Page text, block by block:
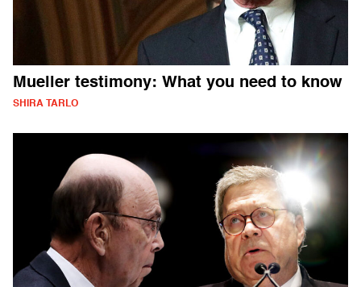
Mueller testimony: What you need to know
SHIRA TARLO